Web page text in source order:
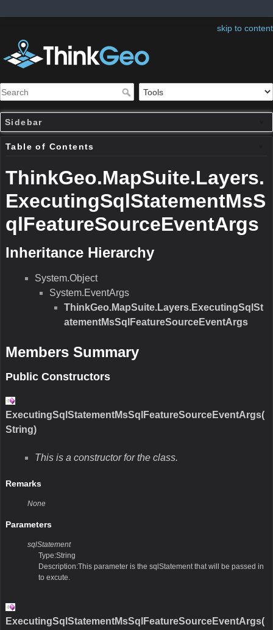
skip to content
Sidebar
Table of Contents
ThinkGeo.MapSuite.Layers.
ExecutingSqlStatementMsS
qlFeatureSourceEventArgs
Inheritance Hierarchy
System.Object
System.EventArgs
ThinkGeo.MapSuite.Layers.ExecutingSqlSt
atementMsSqlFeatureSourceEventArgs
Members Summary
Public Constructors
ExecutingSqlStatementMsSqlFeatureSourceEventArgs(
String)
This is a constructor for the class.
Remarks
None
Parameters
sqlStatement
Type:String
Description:This parameter is the sqlStatement that will be passed in
to excute.
ExecutingSqlStatementMsSqlFeatureSourceEventArgs(